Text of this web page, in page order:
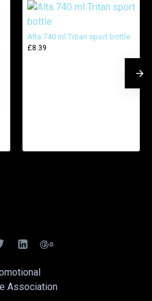
Alta 740 ml Tritan sport bottle
£8.39